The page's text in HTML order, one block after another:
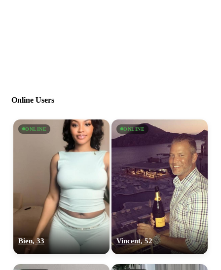
Online Users
ONLINE
Bien, 33
ONLINE
Vincent, 52